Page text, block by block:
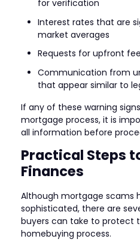
for verification
Interest rates that are
market averages
Requests for upfront
Communication from
that appear similar to
If any of these warning
mortgage process, it is
all information before
Practical Steps
Finances
Although mortgage scams
sophisticated, there are
buyers can take to protect
homebuying process.